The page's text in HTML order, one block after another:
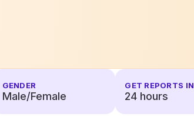
GENDER
Male/Female
GET REPORTS IN
24 hours